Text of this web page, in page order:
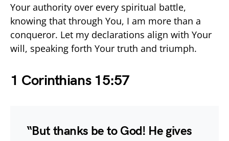
Your authority over every spiritual battle,
knowing that through You, I am more than a
conqueror. Let my declarations align with Your
will, speaking forth Your truth and triumph.
1 Corinthians 15:57
“But thanks be to God! He gives